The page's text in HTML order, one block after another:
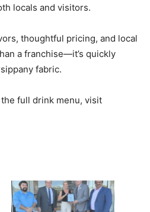
locals and visitors.
thoughtful pricing, and local
a franchise—it’s quickly
fabric.
full drink menu, visit